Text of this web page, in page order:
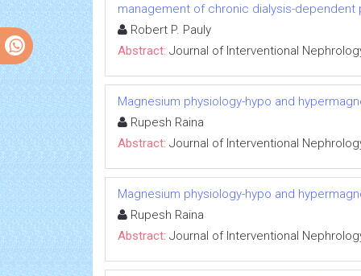
management of chronic dialysis-dependent
Robert P. Pauly
Abstract: Journal of Interventional
Magnesium physiology-hypo and
Rupesh Raina
Abstract: Journal of Interventional
Magnesium physiology-hypo and
Rupesh Raina
Abstract: Journal of Interventional